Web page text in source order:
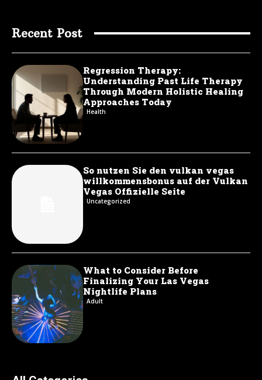
Recent Post
Regression Therapy:
Understanding Past Life Therapy
Through Modern Holistic Healing
Approaches Today
Health
So nutzen Sie den vulkan vegas
willkommensbonus auf der Vulkan
Vegas Offizielle Seite
Uncategorized
What to Consider Before
Finalizing Your Las Vegas
Nightlife Plans
Adult